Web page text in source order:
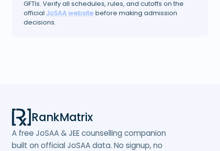
GFTIs. Verify all schedules, rules, and cutoffs on the
official JoSAA website before making admission
decisions.
RankMatrix
A free JoSAA & JEE counselling companion
built on official JoSAA data. No signup, no